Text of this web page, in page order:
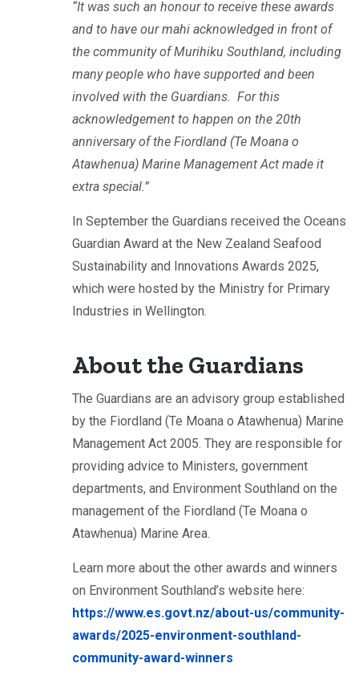
“It was such an honour to receive these awards
and to have our mahi acknowledged in front of
the community of Murihiku Southland, including
many people who have supported and been
involved with the Guardians. For this
acknowledgement to happen on the 20th
anniversary of the Fiordland (Te Moana o
Atawhenua) Marine Management Act made it
extra special.”
In September the Guardians received the Oceans
Guardian Award at the New Zealand Seafood
Sustainability and Innovations Awards 2025,
which were hosted by the Ministry for Primary
Industries in Wellington.
About the Guardians
The Guardians are an advisory group established
by the Fiordland (Te Moana o Atawhenua) Marine
Management Act 2005. They are responsible for
providing advice to Ministers, government
departments, and Environment Southland on the
management of the Fiordland (Te Moana o
Atawhenua) Marine Area.
Learn more about the other awards and winners
on Environment Southland’s website here:
https://www.es.govt.nz/about-us/community-
awards/2025-environment-southland-
community-award-winners